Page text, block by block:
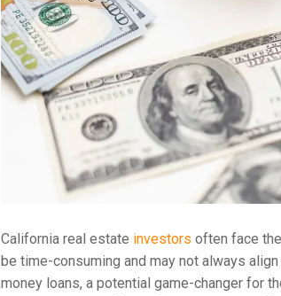
California real estate investors often face
be time-consuming and may not always
money loans, a potential game-changer for